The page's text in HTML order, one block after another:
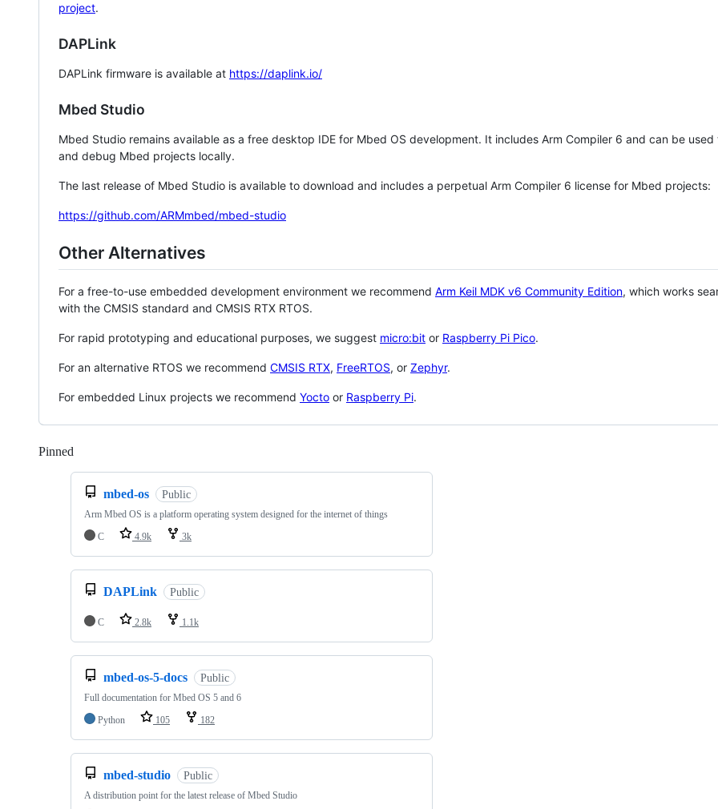
project.
DAPLink
DAPLink firmware is available at https://daplink.io/
Mbed Studio
Mbed Studio remains available as a free desktop IDE for Mbed OS development. It includes Arm Compiler 6 and can be
and debug Mbed projects locally.
The last release of Mbed Studio is available to download and includes a perpetual Arm Compiler 6 license for Mbed projects:
https://github.com/ARMmbed/mbed-studio
Other Alternatives
For a free-to-use embedded development environment we recommend Arm Keil MDK v6 Community Edition, which works
with the CMSIS standard and CMSIS RTX RTOS.
For rapid prototyping and educational purposes, we suggest micro:bit or Raspberry Pi Pico.
For an alternative RTOS we recommend CMSIS RTX, FreeRTOS, or Zephyr.
For embedded Linux projects we recommend Yocto or Raspberry Pi.
Pinned
mbed-os Public
Arm Mbed OS is a platform operating system designed for the internet of things
C
4.9k 3k
DAPLink Public
C 2.8k 1.1k
mbed-os-5-docs Public
Full documentation for Mbed OS 5 and 6
Python
105 182
mbed-studio Public
A distribution point for the latest release of Mbed Studio